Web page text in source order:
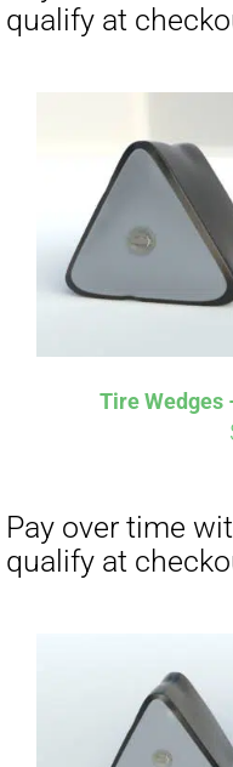
Tire Wedges
Pay over time with
qualify at checkout.
Pay over time with